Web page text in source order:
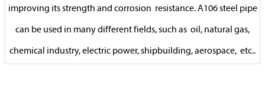
improving its strength and corrosion resistance. A106 steel pipe
can be used in many different fields, such as oil, natural gas,
chemical industry, electric power, shipbuilding, aerospace, etc..